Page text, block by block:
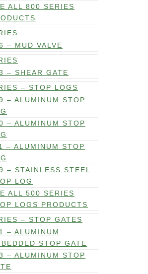
ALL 800 SERIES
– MUD VALVE
– SHEAR GATE
– STOP LOGS
– ALUMINUM STOP
– ALUMINUM STOP
– ALUMINUM STOP
– STAINLESS STEEL
LOG
ALL 500 SERIES
LOGS PRODUCTS
– STOP GATES
– ALUMINUM
STOP GATE
– ALUMINUM STOP